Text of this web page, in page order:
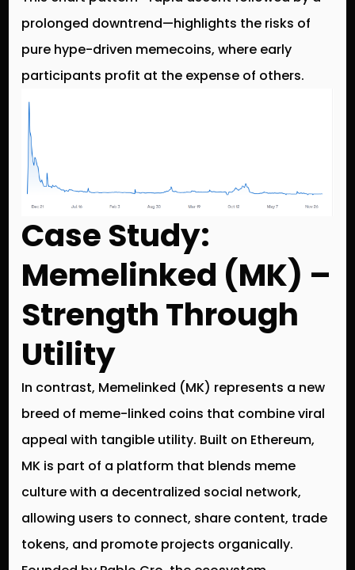
prolonged downtrend—highlights the risks of
pure hype-driven memecoins, where early
participants profit at the expense of others.
Case Study:
Memelinked (MK) –
Strength Through
Utility
In contrast, Memelinked (MK) represents a new
breed of meme-linked coins that combine viral
appeal with tangible utility. Built on Ethereum,
MK is part of a platform that blends meme
culture with a decentralized social network,
allowing users to connect, share content, trade
tokens, and promote projects organically.